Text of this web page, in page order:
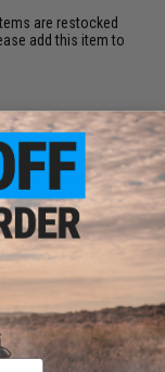
are restocked
add this item to
a price match.
ALSO